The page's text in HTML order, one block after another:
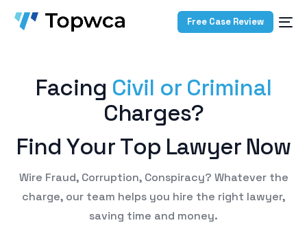
Free Case Review
Facing Civil or Criminal
Charges?
Find YourTop Lawyer Now
Wire Fraud, Corruption, Conspiracy? Whatever the
charge, our team helps you hire the right lawyer,
saving time and money.